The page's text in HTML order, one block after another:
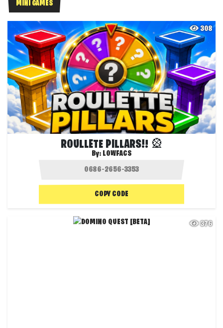
MINI GAMES
308
ROULLETE PILLARS!! 🎡
By: LOWFACS
COPY CODE
376